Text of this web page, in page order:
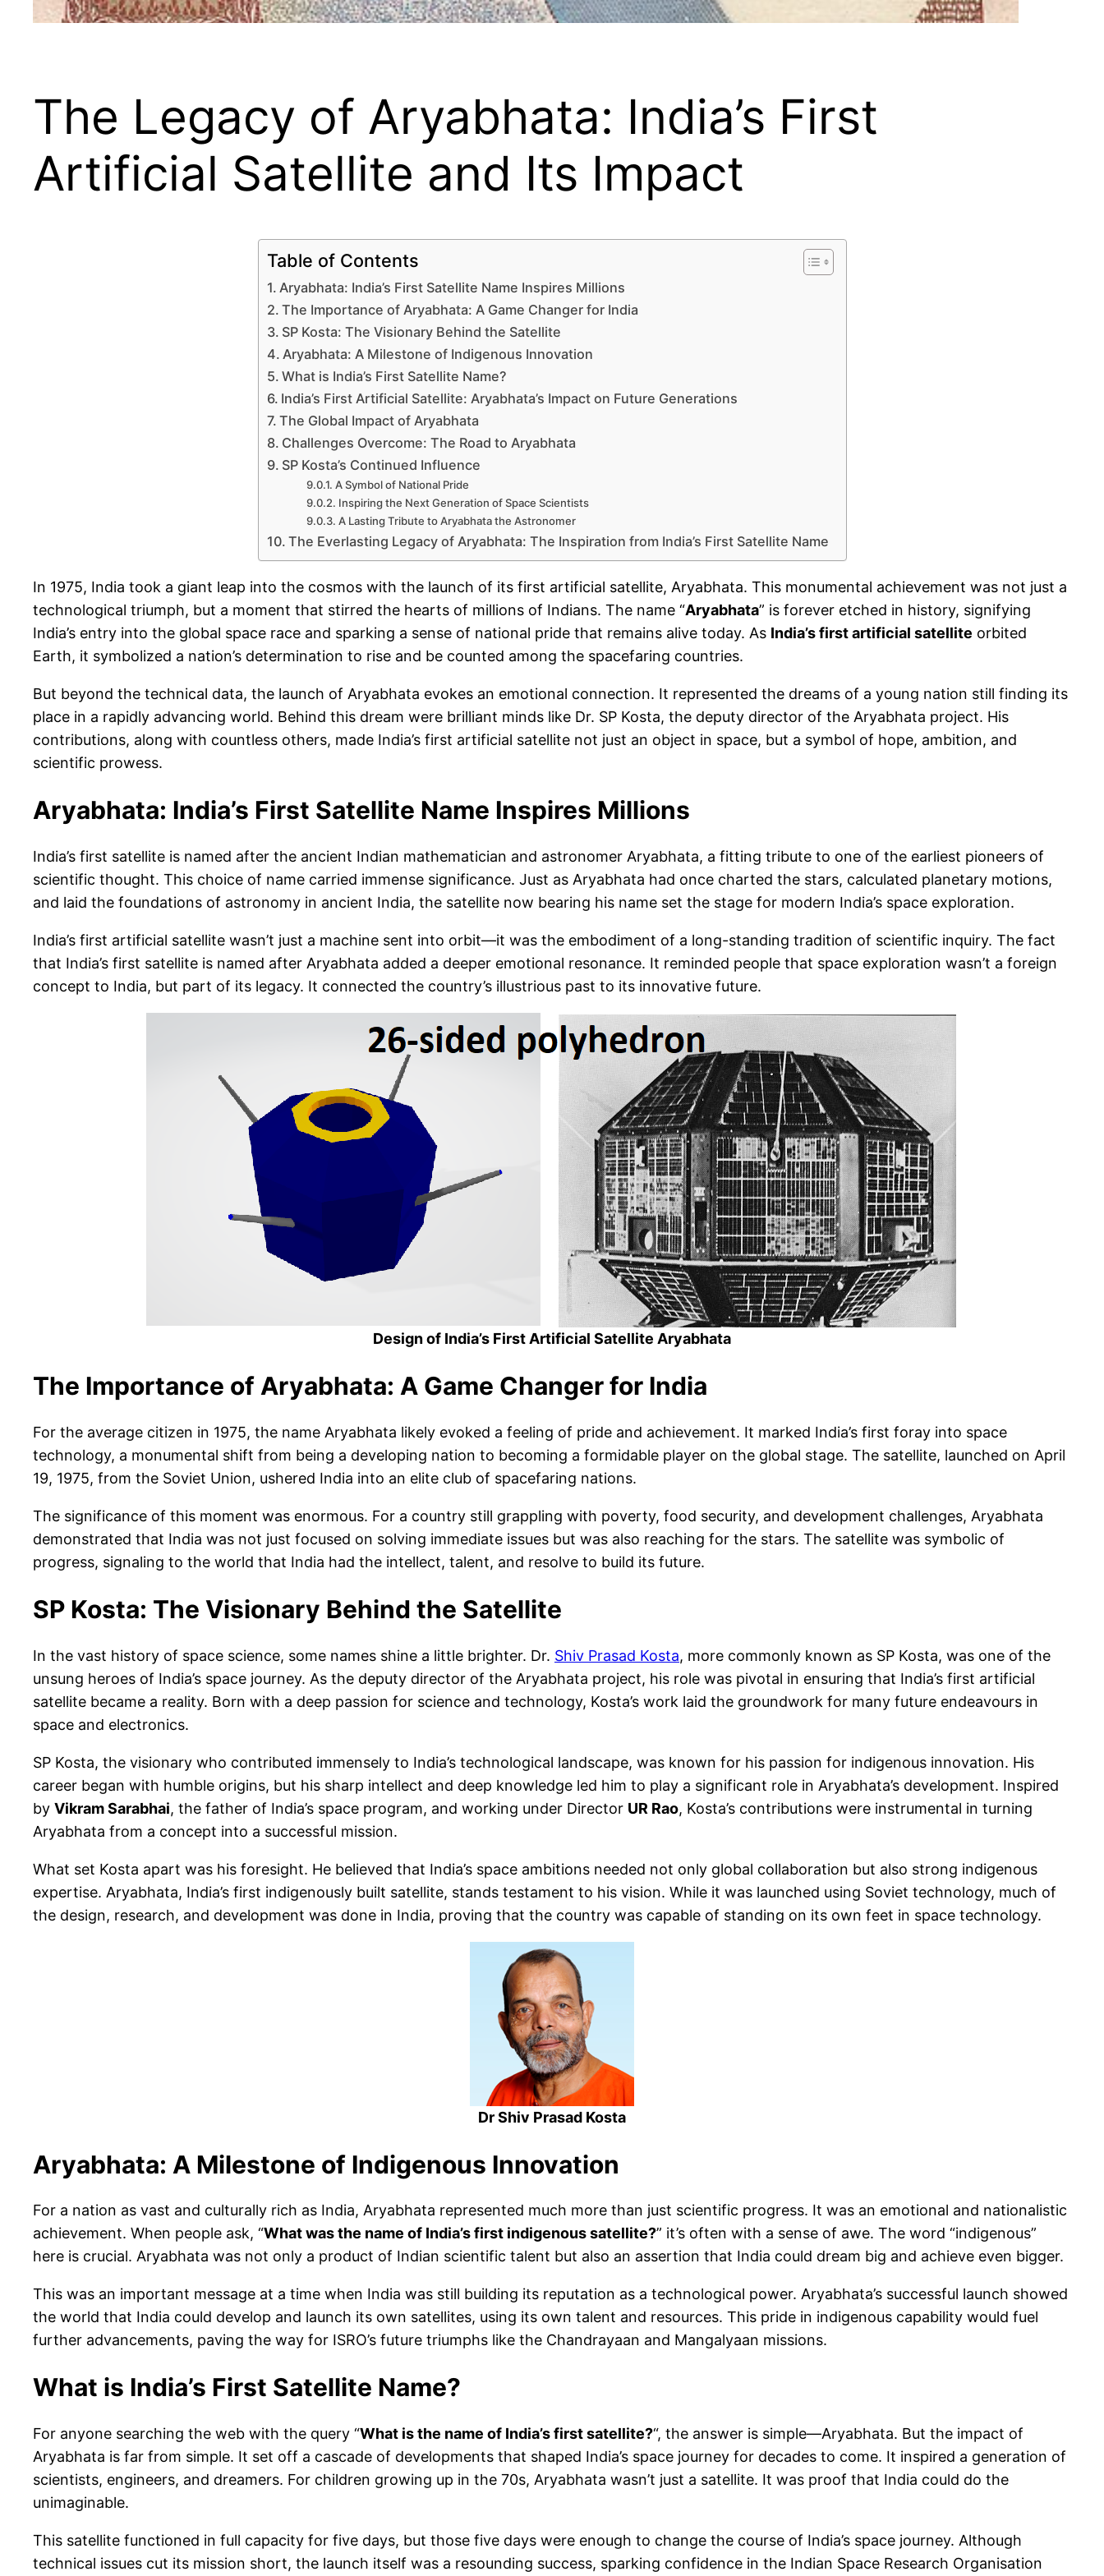
The Legacy of Aryabhata: India’s First
Artificial Satellite and Its Impact
Table of Contents
Aryabhata: India’s First Satellite Name Inspires Millions
The Importance of Aryabhata: A Game Changer for India
SP Kosta: The Visionary Behind the Satellite
Aryabhata: A Milestone of Indigenous Innovation
What is India’s First Satellite Name?
India’s First Artificial Satellite: Aryabhata’s Impact on Future Generations
The Global Impact of Aryabhata
Challenges Overcome: The Road to Aryabhata
SP Kosta’s Continued Influence
A Symbol of National Pride
Inspiring the Next Generation of Space Scientists
A Lasting Tribute to Aryabhata the Astronomer
The Everlasting Legacy of Aryabhata: The Inspiration from India’s First Satellite Name
In 1975, India took a giant leap into the cosmos with the launch of its first artificial satellite, Aryabhata. This monumental achievement was not just a
technological triumph, but a moment that stirred the hearts of millions of Indians. The name “Aryabhata” is forever etched in history, signifying
India’s entry into the global space race and sparking a sense of national pride that remains alive today. As India’s first artificial satellite orbited
Earth, it symbolized a nation’s determination to rise and be counted among the spacefaring countries.
But beyond the technical data, the launch of Aryabhata evokes an emotional connection. It represented the dreams of a young nation still finding its
place in a rapidly advancing world. Behind this dream were brilliant minds like Dr. SP Kosta, the deputy director of the Aryabhata project. His
contributions, along with countless others, made India’s first artificial satellite not just an object in space, but a symbol of hope, ambition, and
scientific prowess.
Aryabhata: India’s First Satellite Name Inspires Millions
India’s first satellite is named after the ancient Indian mathematician and astronomer Aryabhata, a fitting tribute to one of the earliest pioneers of
scientific thought. This choice of name carried immense significance. Just as Aryabhata had once charted the stars, calculated planetary motions,
and laid the foundations of astronomy in ancient India, the satellite now bearing his name set the stage for modern India’s space exploration.
India’s first artificial satellite wasn’t just a machine sent into orbit—it was the embodiment of a long-standing tradition of scientific inquiry. The fact
that India’s first satellite is named after Aryabhata added a deeper emotional resonance. It reminded people that space exploration wasn’t a foreign
concept to India, but part of its legacy. It connected the country’s illustrious past to its innovative future.
Design of India’s First Artificial Satellite Aryabhata
The Importance of Aryabhata: A Game Changer for India
For the average citizen in 1975, the name Aryabhata likely evoked a feeling of pride and achievement. It marked India’s first foray into space
technology, a monumental shift from being a developing nation to becoming a formidable player on the global stage. The satellite, launched on April
19, 1975, from the Soviet Union, ushered India into an elite club of spacefaring nations.
The significance of this moment was enormous. For a country still grappling with poverty, food security, and development challenges, Aryabhata
demonstrated that India was not just focused on solving immediate issues but was also reaching for the stars. The satellite was symbolic of
progress, signaling to the world that India had the intellect, talent, and resolve to build its future.
SP Kosta: The Visionary Behind the Satellite
In the vast history of space science, some names shine a little brighter. Dr. Shiv Prasad Kosta, more commonly known as SP Kosta, was one of the
unsung heroes of India’s space journey. As the deputy director of the Aryabhata project, his role was pivotal in ensuring that India’s first artificial
satellite became a reality. Born with a deep passion for science and technology, Kosta’s work laid the groundwork for many future endeavours in
space and electronics.
SP Kosta, the visionary who contributed immensely to India’s technological landscape, was known for his passion for indigenous innovation. His
career began with humble origins, but his sharp intellect and deep knowledge led him to play a significant role in Aryabhata’s development. Inspired
by Vikram Sarabhai, the father of India’s space program, and working under Director UR Rao, Kosta’s contributions were instrumental in turning
Aryabhata from a concept into a successful mission.
What set Kosta apart was his foresight. He believed that India’s space ambitions needed not only global collaboration but also strong indigenous
expertise. Aryabhata, India’s first indigenously built satellite, stands testament to his vision. While it was launched using Soviet technology, much of
the design, research, and development was done in India, proving that the country was capable of standing on its own feet in space technology.
Dr Shiv Prasad Kosta
Aryabhata: A Milestone of Indigenous Innovation
For a nation as vast and culturally rich as India, Aryabhata represented much more than just scientific progress. It was an emotional and nationalistic
achievement. When people ask, “What was the name of India’s first indigenous satellite?” it’s often with a sense of awe. The word “indigenous”
here is crucial. Aryabhata was not only a product of Indian scientific talent but also an assertion that India could dream big and achieve even bigger.
This was an important message at a time when India was still building its reputation as a technological power. Aryabhata’s successful launch showed
the world that India could develop and launch its own satellites, using its own talent and resources. This pride in indigenous capability would fuel
further advancements, paving the way for ISRO’s future triumphs like the Chandrayaan and Mangalyaan missions.
What is India’s First Satellite Name?
For anyone searching the web with the query “What is the name of India’s first satellite?“, the answer is simple—Aryabhata. But the impact of
Aryabhata is far from simple. It set off a cascade of developments that shaped India’s space journey for decades to come. It inspired a generation of
scientists, engineers, and dreamers. For children growing up in the 70s, Aryabhata wasn’t just a satellite. It was proof that India could do the
unimaginable.
This satellite functioned in full capacity for five days, but those five days were enough to change the course of India’s space journey. Although
technical issues cut its mission short, the launch itself was a resounding success, sparking confidence in the Indian Space Research Organisation